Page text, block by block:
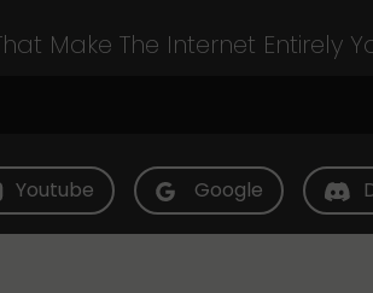
Make The Internet Entirely
Youtube Google